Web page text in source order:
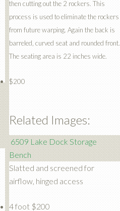
then cutting out the 2 rockers. This
process is used to eliminate the rockers
from future warping. Again the back is
barreled, curved seat and rounded front.
The seating area is 22 inches wide.
$200
Related Images:
6509 Lake Dock Storage
Bench
Slatted and screened for
airflow, hinged access
4 foot $200